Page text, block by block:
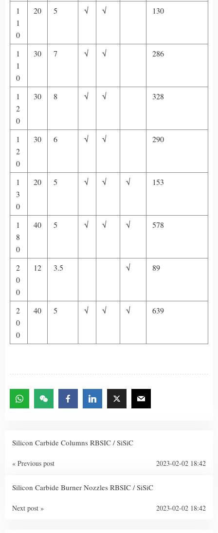
1
1
0
20 5 √ √ 130
1
1
0
30 7 √ √ 286
1
2
0
30 8 √ √ 328
1
2
0
30 6 √ √ 290
1
3
0
20 5 √ √ √ 153
1
8
0
40 5 √ √ √ 578
2
0
0
12 3.5 √ 89
2
0
0
40 5 √ √ √ 639
Silicon Carbide Columns RBSIC / SiSiC
« Previous post 2023-02-02 18:42
Silicon Carbide Burner Nozzles RBSIC / SiSiC
Next post » 2023-02-02 18:42